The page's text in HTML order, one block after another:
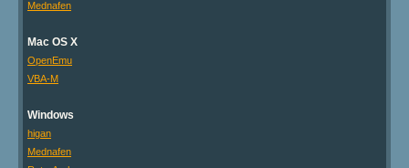
Mednafen
Mac OS X
OpenEmu
VBA-M
Windows
higan
Mednafen